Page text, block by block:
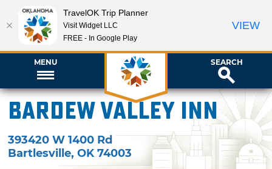
MENU SEARCH
BarDew Valley Inn
393420 W 1400 Rd
Bartlesville,OK 74003
TravelOK Trip Planner
Visit Widget LLC
FREE - In Google Play
VIEW